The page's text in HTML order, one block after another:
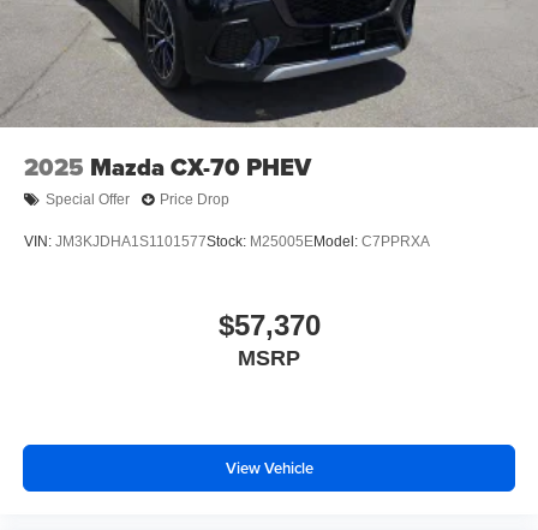
Tires: 215/55R18 All-Season
Wheels: 18" x 7J Aluminum Alloy -inc: black metallic
finish
2025 Mazda CX-70 PHEV
Special Offer Price Drop
VIN: JM3KJDHA1S1101577Stock: M25005EModel: C7PPRXA
$57,370
MSRP
View Vehicle